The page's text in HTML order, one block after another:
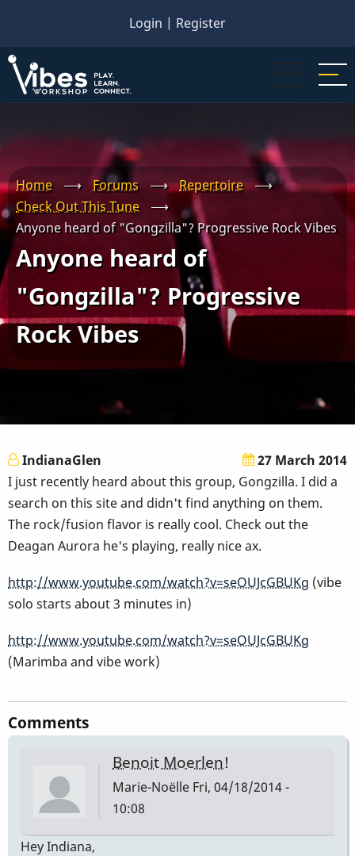
main
content
Login | Register
Home ⟶ Forums ⟶ Repertoire
⟶
Check Out This Tune
⟶
Anyone heard of "Gongzilla"? Progressive Rock Vibes
Anyone heard of
"Gongzilla"? Progressive
Rock Vibes
IndianaGlen
27 March 2014
I just recently heard about this group, Gongzilla. I did a
search on this site and didn't find anything on them.
The rock/fusion flavor is really cool. Check out the
Deagan Aurora he's playing, really nice ax.
http://www.youtube.com/watch?v=seOUJcGBUKg (vibe
solo starts about 3 minutes in)
http://www.youtube.com/watch?v=seOUJcGBUKg
(Marimba and vibe work)
Comments
Benoit Moerlen!
Marie-Noëlle Fri, 04/18/2014 -
10:08
Hey Indiana,